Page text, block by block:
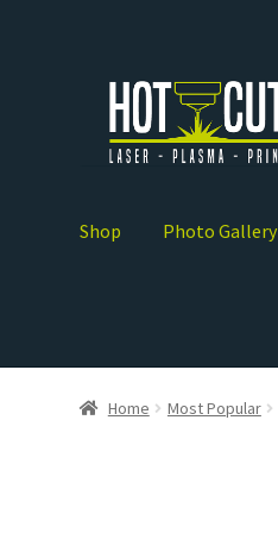
Shop Photo Gallery
Home Most Popular